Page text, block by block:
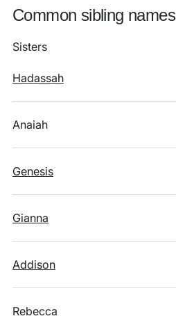
Common sibling names
Sisters
Hadassah
Anaiah
Genesis
Gianna
Addison
Rebecca